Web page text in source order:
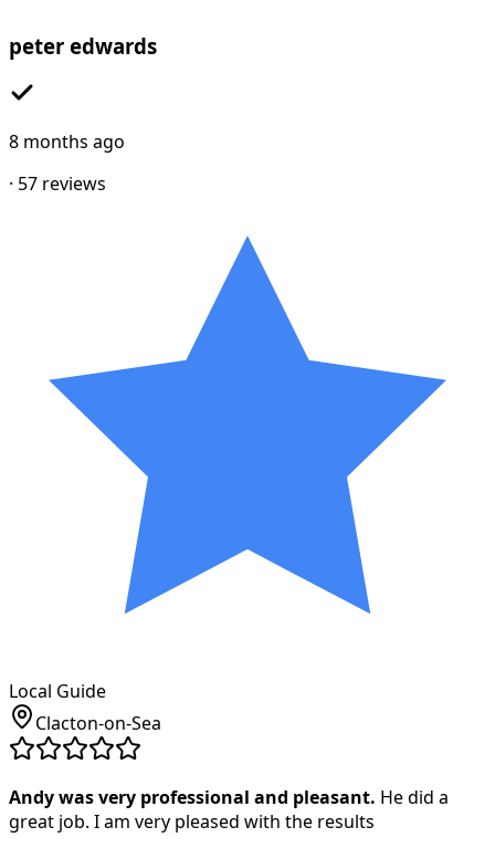
peter edwards
8 months ago
· 57 reviews
Local Guide
Clacton-on-Sea
Andy was very professional and pleasant. He did a
great job. I am very pleased with the results